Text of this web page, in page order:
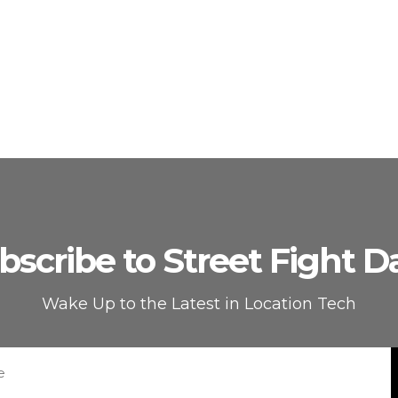
to Street Fight
Wake Up to the Latest in Location Tech